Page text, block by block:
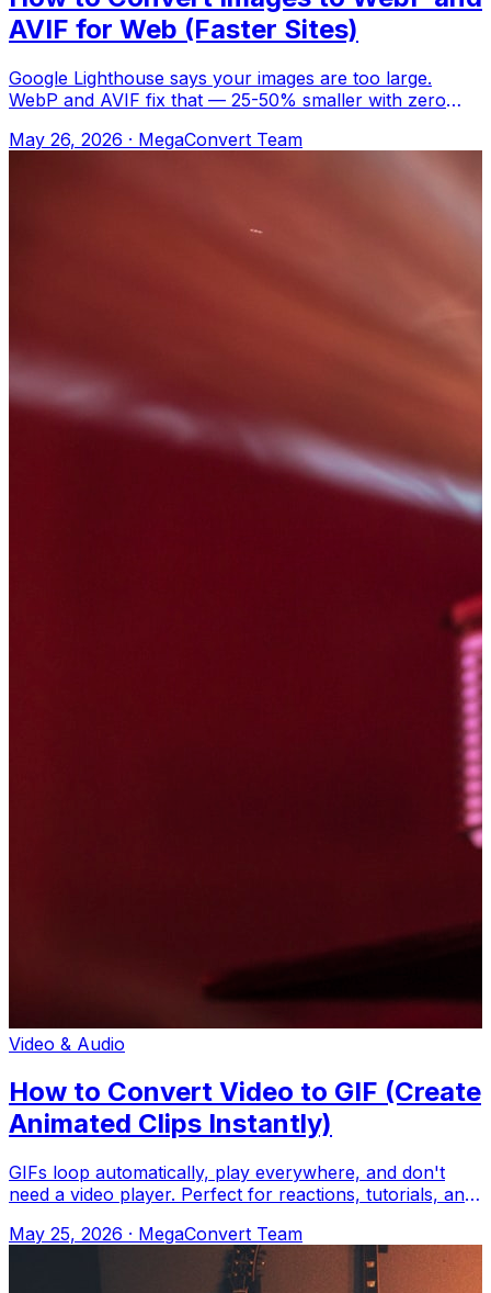
AVIF for Web (Faster Sites)
Google Lighthouse says your images are too large.
WebP and AVIF fix that — 25-50% smaller with zero
May 26, 2026 · MegaConvert Team
Video & Audio
How to Convert Video to GIF (Create
Animated Clips Instantly)
GIFs loop automatically, play everywhere, and don't
need a video player. Perfect for reactions, tutorials, and
May 25, 2026 · MegaConvert Team